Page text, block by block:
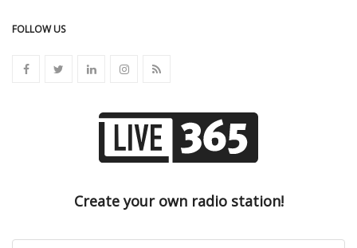
FOLLOW US
Create your own radio station!